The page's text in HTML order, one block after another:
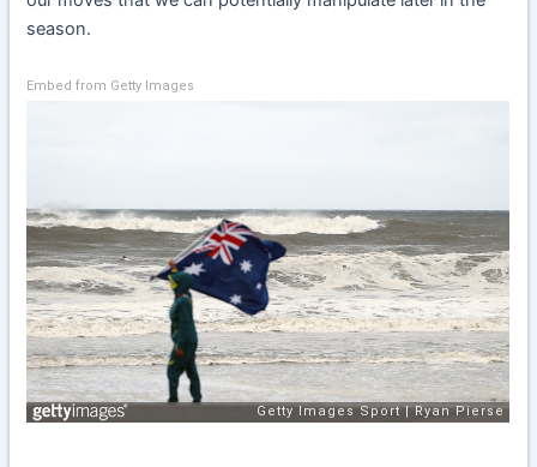
season.
Embed from Getty Images